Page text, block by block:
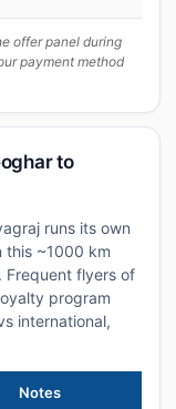
offer panel during
payment method
to
runs its own
this ~1000 km
Frequent flyers of
program
international,
Notes